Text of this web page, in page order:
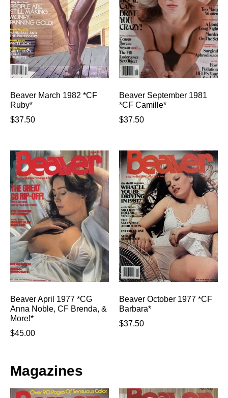
Beaver March 1982 *CF
Ruby*
$37.50
Beaver September 1981
*CF Camille*
$37.50
Beaver April 1977 *CG
Anna Noble, CF Brenda, &
More!*
$45.00
Beaver October 1977 *CF
Barbara*
$37.50
Magazines